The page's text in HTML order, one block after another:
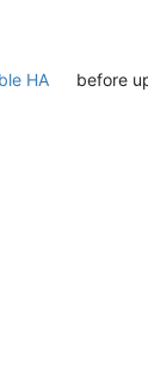
HA before